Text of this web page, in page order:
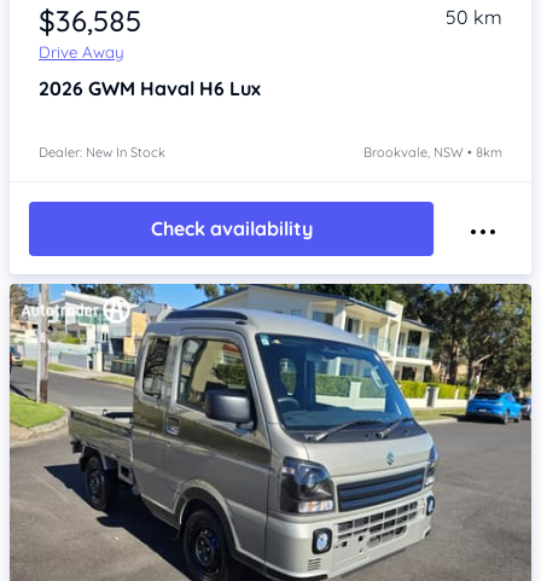
$36,585
Drive Away
50 km
2026 GWM Haval H6 Lux
Dealer: New In Stock Brookvale, NSW • 8km
Check availability